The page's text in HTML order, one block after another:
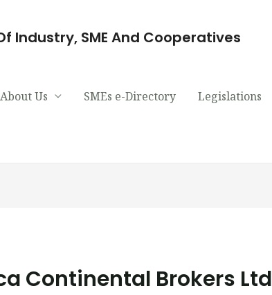
Industry, SME And Cooperatives
About Us SMEs e-Directory Legislations
Continental Brokers Ltd